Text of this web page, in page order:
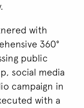
with
360°
public
social media
campaign in
with a